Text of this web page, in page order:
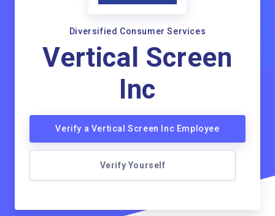
Diversified Consumer Services
Vertical Screen
Inc
Verify a Vertical Screen Inc Employee
Verify Yourself